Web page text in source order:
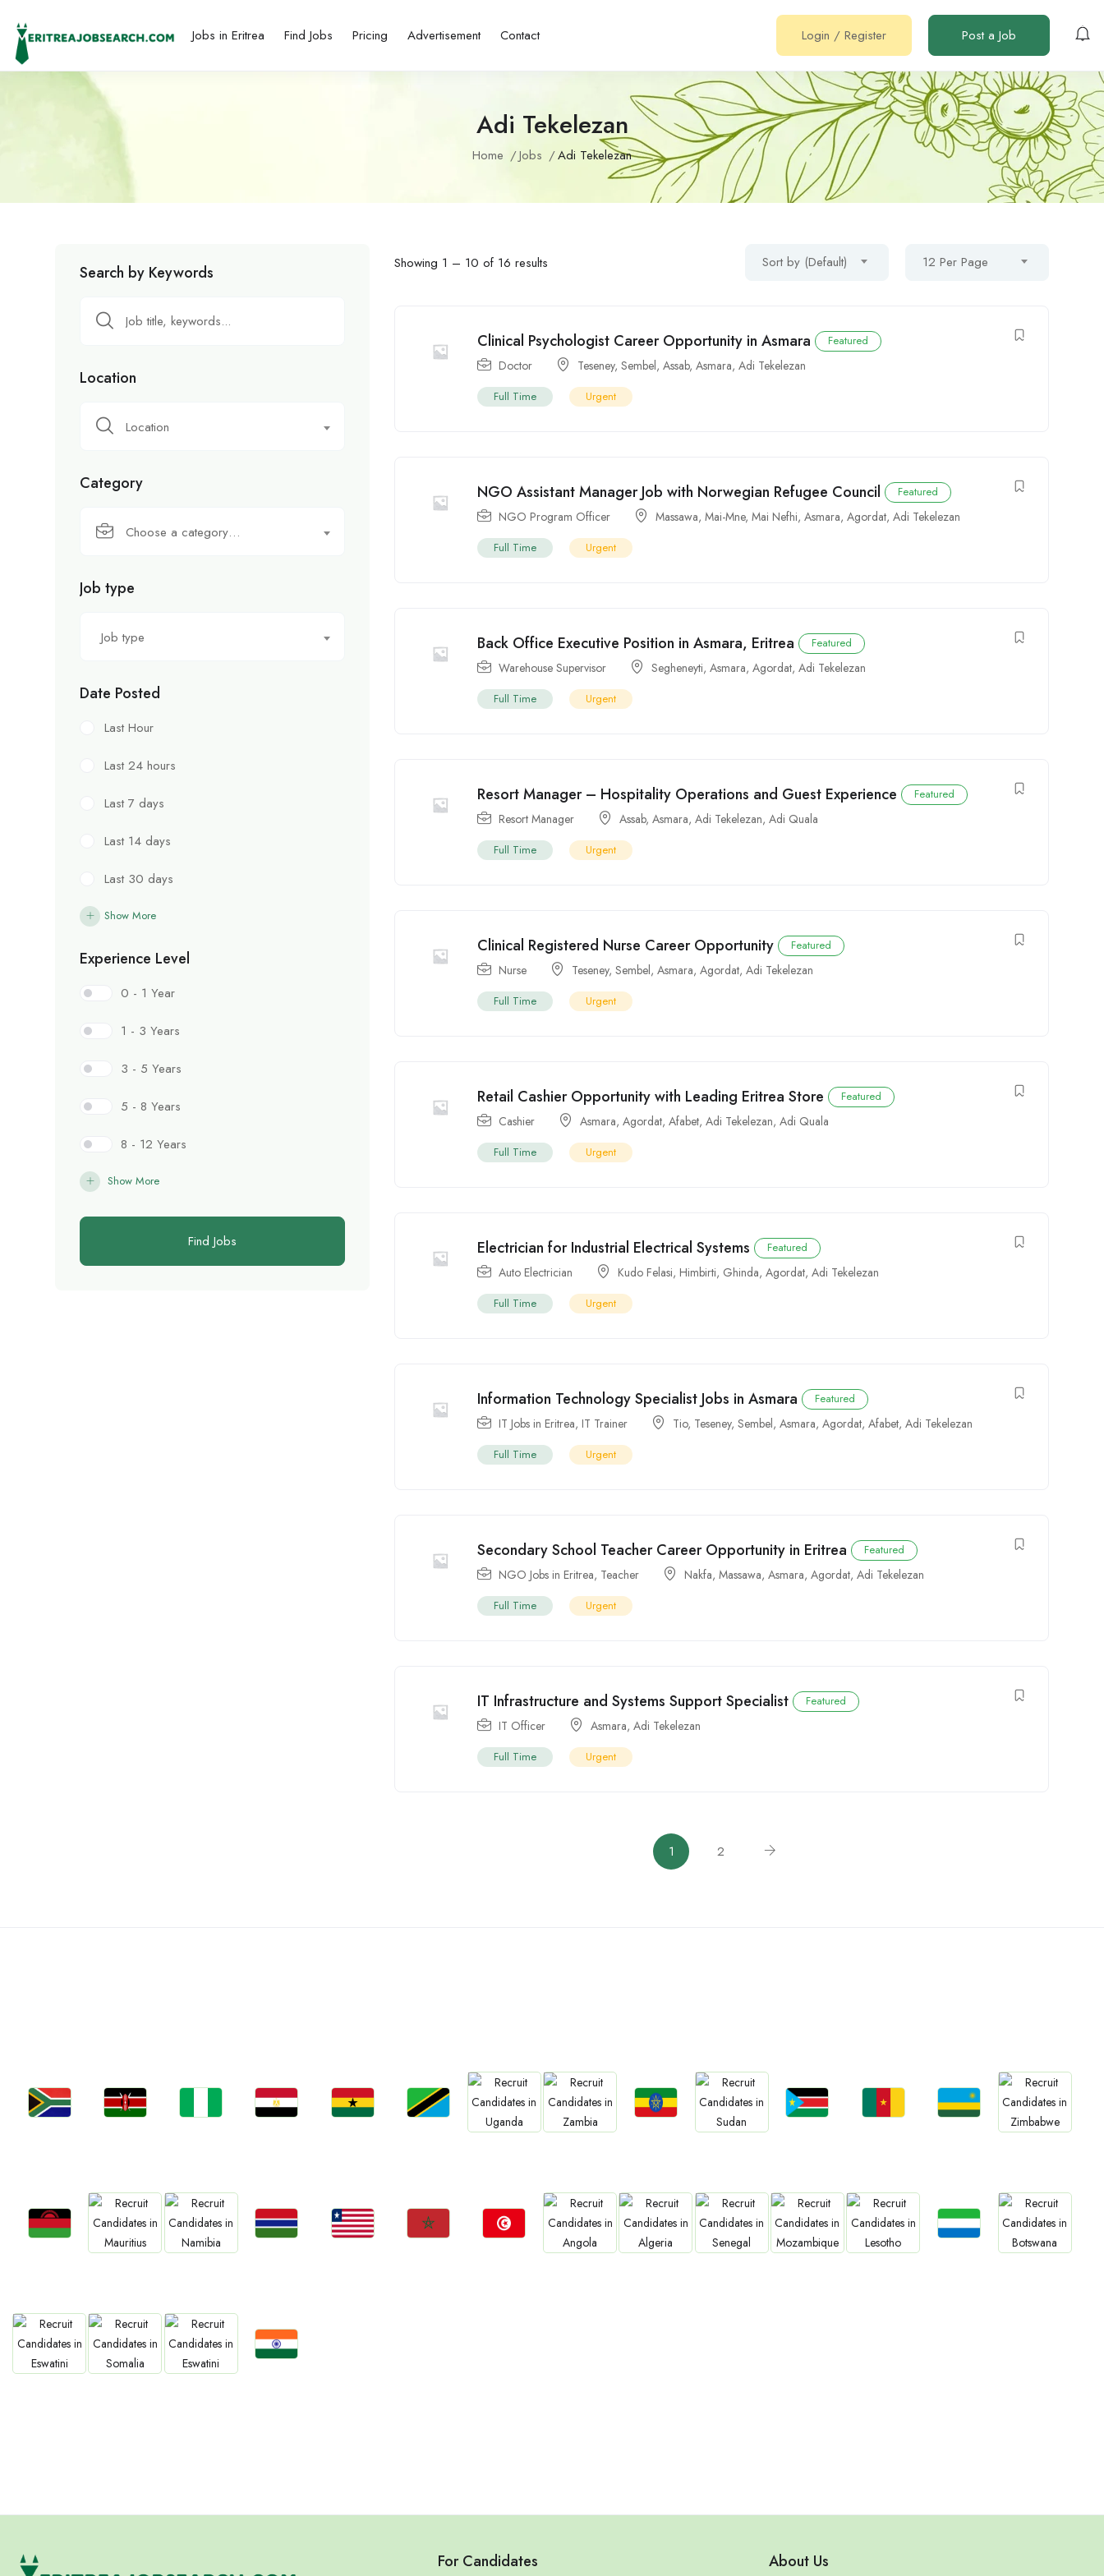
Jobs in Eritrea Find Jobs Pricing Advertisement Contact Login / Register Post a Job
Adi Tekelezan
Home Jobs Adi Tekelezan
Search by Keywords
Location
Location
Category
Choose a category…
Job type
Job type
Date Posted
Last Hour
Last 24 hours
Last 7 days
Last 14 days
Last 30 days
Show More
Experience Level
0 - 1 Year
1 - 3 Years
3 - 5 Years
5 - 8 Years
8 - 12 Years
Show More
Find Jobs
Showing 1 – 10 of 16 results Sort by (Default) 12 Per Page
Clinical Psychologist Career Opportunity in Asmara Featured
Doctor Teseney,Sembel,Assab,Asmara,Adi Tekelezan
Full Time Urgent
NGO Assistant Manager Job with Norwegian Refugee Council Featured
NGO Program Officer Massawa,Mai-Mne,Mai Nefhi,Asmara,Agordat,Adi Tekelezan
Full Time Urgent
Back Office Executive Position in Asmara, Eritrea Featured
Warehouse Supervisor Segheneyti,Asmara,Agordat,Adi Tekelezan
Full Time Urgent
Resort Manager – Hospitality Operations and Guest Experience Featured
Resort Manager Assab,Asmara,Adi Tekelezan,Adi Quala
Full Time Urgent
Clinical Registered Nurse Career Opportunity Featured
Nurse Teseney,Sembel,Asmara,Agordat,Adi Tekelezan
Full Time Urgent
Retail Cashier Opportunity with Leading Eritrea Store Featured
Cashier Asmara,Agordat,Afabet,Adi Tekelezan,Adi Quala
Full Time Urgent
Electrician for Industrial Electrical Systems Featured
Auto Electrician Kudo Felasi, Himbirti, Ghinda,Agordat,Adi Tekelezan
Full Time Urgent
Information Technology Specialist Jobs in Asmara Featured
IT Jobs in Eritrea, IT Trainer Tio, Teseney,Sembel,Asmara,Agordat,Afabet,Adi Tekelezan
Full Time Urgent
Secondary School Teacher Career Opportunity in Eritrea Featured
NGO Jobs in Eritrea, Teacher Nakfa,Massawa,Asmara,Agordat,Adi Tekelezan
Full Time Urgent
IT Infrastructure and Systems Support Specialist Featured
IT Officer Asmara,Adi Tekelezan
Full Time Urgent
1 2
For Candidates About Us